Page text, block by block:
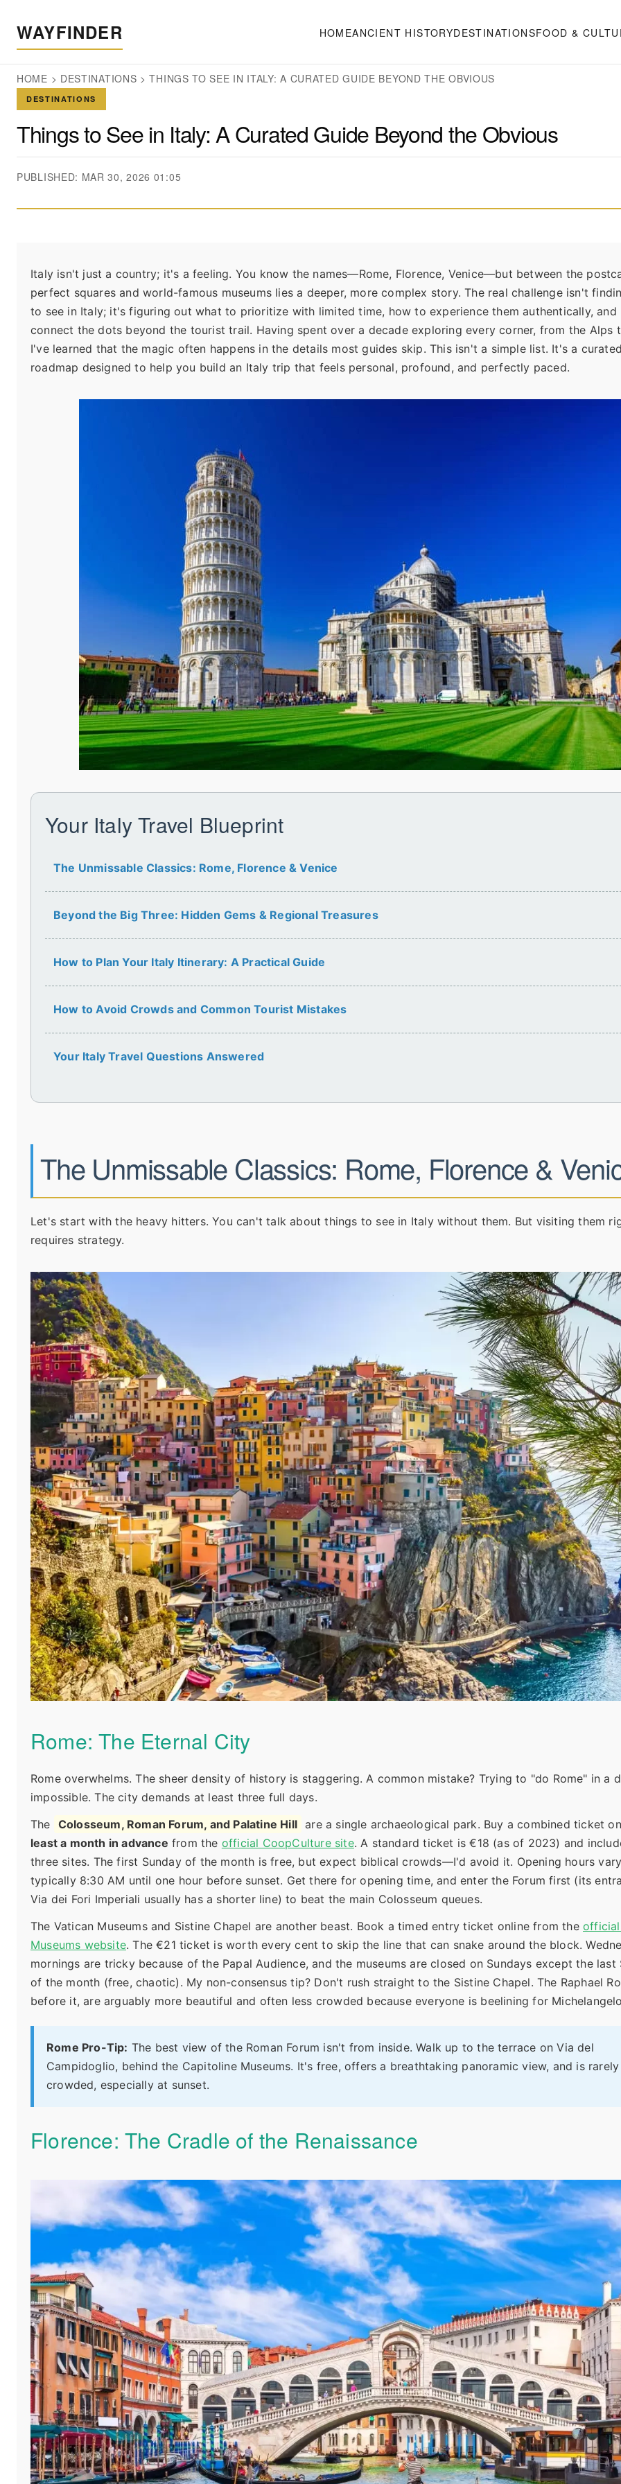
WAYFINDER HOMEANCIENT HISTORYDESTINATIONSFOOD &
HOME > DESTINATIONS >THINGS TO SEE IN ITALY: A CURATED GUIDE BEYOND THE OBVIOUS
DESTINATIONS
Things to See in Italy: A Curated Guide Beyond the Obvious
PUBLISHED: MAR 30, 2026 01:05
Italy isn't just a country; it's a feeling. You know the names—Rome, Florence, Venice—but between the
perfect squares and world-famous museums lies a deeper, more complex story. The real challenge isn't
to see in Italy; it's figuring out what to prioritize with limited time, how to experience them authentically, and
connect the dots beyond the tourist trail. Having spent over a decade exploring every corner, from the Alps
I've learned that the magic often happens in the details most guides skip. This isn't a simple list. It's a curated
roadmap designed to help you build an Italy trip that feels personal, profound, and perfectly paced.
Your Italy Travel Blueprint
The Unmissable Classics: Rome, Florence & Venice
Beyond the Big Three: Hidden Gems & Regional Treasures
How to Plan Your Italy Itinerary: A Practical Guide
How to Avoid Crowds and Common Tourist Mistakes
Your Italy Travel Questions Answered
The Unmissable Classics: Rome, Florence &
Let's start with the heavy hitters. You can't talk about things to see in Italy without them. But visiting them
requires strategy.
Rome: The Eternal City
Rome overwhelms. The sheer density of history is staggering. A common mistake? Trying to "do Rome" in a
impossible. The city demands at least three full days.
The Colosseum, Roman Forum, and Palatine Hill are a single archaeological park. Buy a combined ticket
least a month in advance from the official CoopCulture site. A standard ticket is €18 (as of 2023) and
three sites. The first Sunday of the month is free, but expect biblical crowds—I'd avoid it. Opening hours
typically 8:30 AM until one hour before sunset. Get there for opening time, and enter the Forum first (its
Via dei Fori Imperiali usually has a shorter line) to beat the main Colosseum queues.
The Vatican Museums and Sistine Chapel are another beast. Book a timed entry ticket online from the
Museums website. The €21 ticket is worth every cent to skip the line that can snake around the block.
mornings are tricky because of the Papal Audience, and the museums are closed on Sundays except the last
of the month (free, chaotic). My non-consensus tip? Don't rush straight to the Sistine Chapel. The Raphael
before it, are arguably more beautiful and often less crowded because everyone is beelining for
Rome Pro-Tip: The best view of the Roman Forum isn't from inside. Walk up to the terrace on Via del
Campidoglio, behind the Capitoline Museums. It's free, offers a breathtaking panoramic view, and is rarely
crowded, especially at sunset.
Florence: The Cradle of the Renaissance